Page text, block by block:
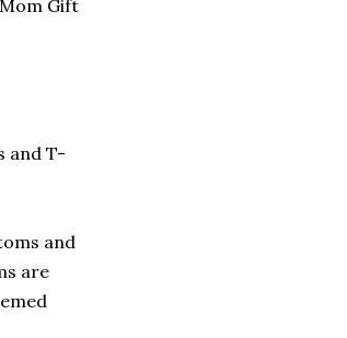
Gift
and T-
and
are